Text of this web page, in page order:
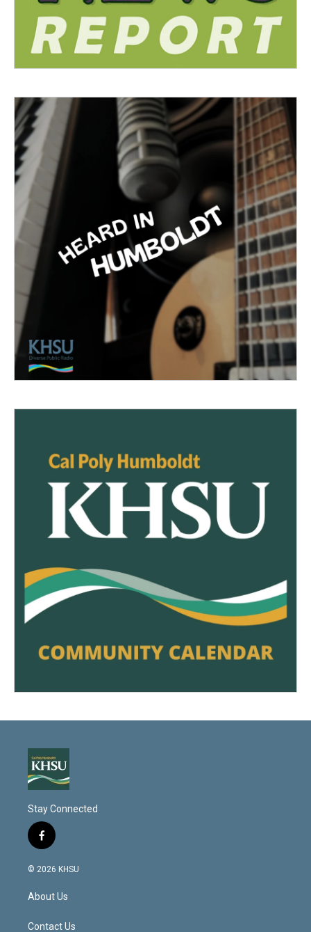
Stay Connected
f
a
c
b
o
k
© 2026 KHSU
About Us
Contact Us